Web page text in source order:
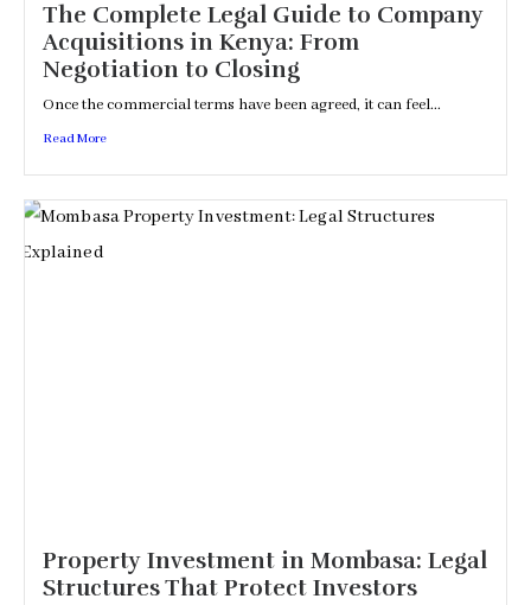
The Complete Legal Guide to Company
Acquisitions in Kenya: From
Negotiation to Closing
Once the commercial terms have been agreed, it can feel...
Read More
Property Investment in Mombasa: Legal
Structures That Protect Investors